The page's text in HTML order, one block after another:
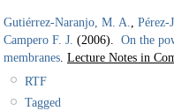
Gutiérrez-Naranjo, M. A.
Pérez-
Campero F. J. (2006). On the
membranes Lecture Notes in
RTF
Tagged